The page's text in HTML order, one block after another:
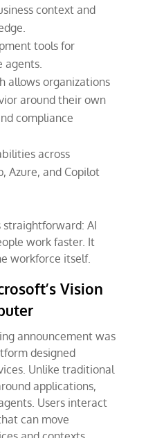
context and
tools for
agents.
allows organizations
around their own
compliance
across
Azure, and Copilot
straightforward: AI
work faster. It
workforce itself.
Vision
announcement was
designed
Unlike traditional
applications,
Users interact
can move